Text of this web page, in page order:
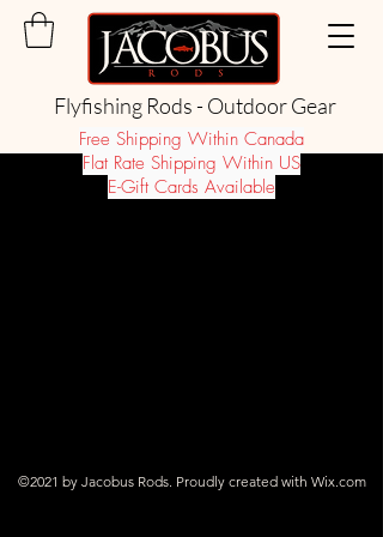
Flyfishing Rods - Outdoor Gear
Free Shipping Within Canada
Flat Rate Shipping Within US
E-Gift Cards Available
©2021 by Jacobus Rods. Proudly created with Wix.com